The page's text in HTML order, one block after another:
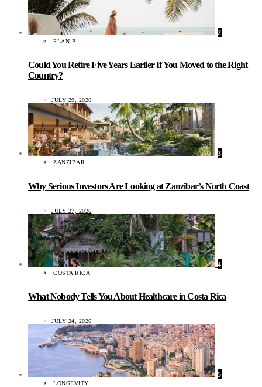
2
PLAN B
Could You Retire Five Years Earlier If You Moved to the Right
Country?
JULY 29, 2026
3
ZANZIBAR
Why Serious Investors Are Looking at Zanzibar’s North Coast
JULY 27, 2026
4
COSTA RICA
What Nobody Tells You About Healthcare in Costa Rica
JULY 24, 2026
5
LONGEVITY